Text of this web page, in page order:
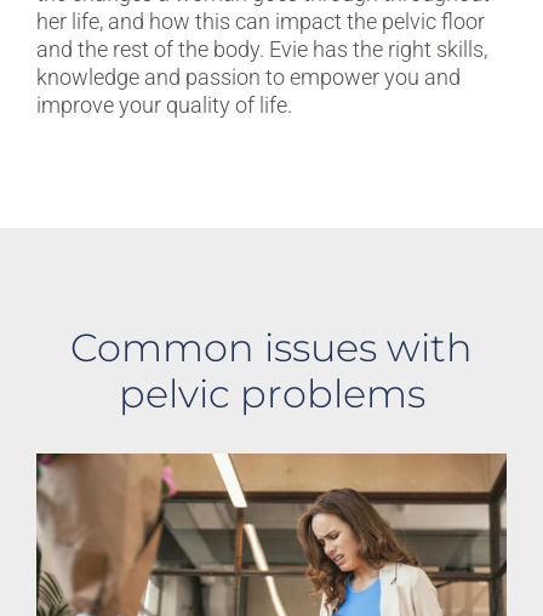
her life, and how this can impact the pelvic floor
and the rest of the body. Evie has the right skills,
knowledge and passion to empower you and
improve your quality of life.
Common issues with
pelvic problems